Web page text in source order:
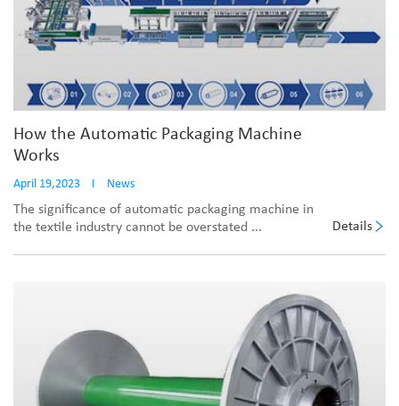
How the Automatic Packaging Machine
Works
April 19,2023 I News
The significance of automatic packaging machine in
the textile industry cannot be overstated ...
Details